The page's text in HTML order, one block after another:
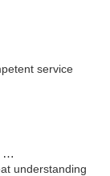
service
understanding